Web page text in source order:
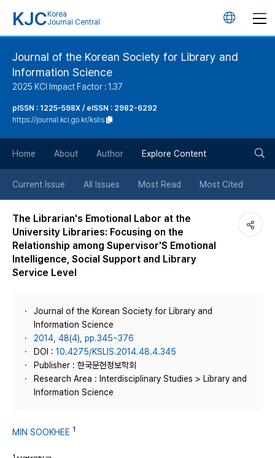
KJC Korea
Journal Central
언
버
튼
Journal of the Korean Society for Library and
Information Science
2025 KCI Impact Factor : 1.37
pISSN : 1225-598X / eISSN : 2982-6292
https://journal.kci.go.kr/kslis
Home About Author Explore Content
Current Issue All Issues Most Read Most Cited
The Librarian's Emotional Labor at the
University Libraries: Focusing on the
Relationship among Supervisor'S Emotional
Intelligence, Social Support and Library
Service Level
Journal of the Korean Society for Library and
Information Science
2014, 48(4), pp.345~376
DOI : 10.4275/KSLIS.2014.48.4.345
Publisher : 한국문헌정보학회
Research Area : Interdisciplinary Studies > Library and
Information Science
MIN SOOKHEE 1